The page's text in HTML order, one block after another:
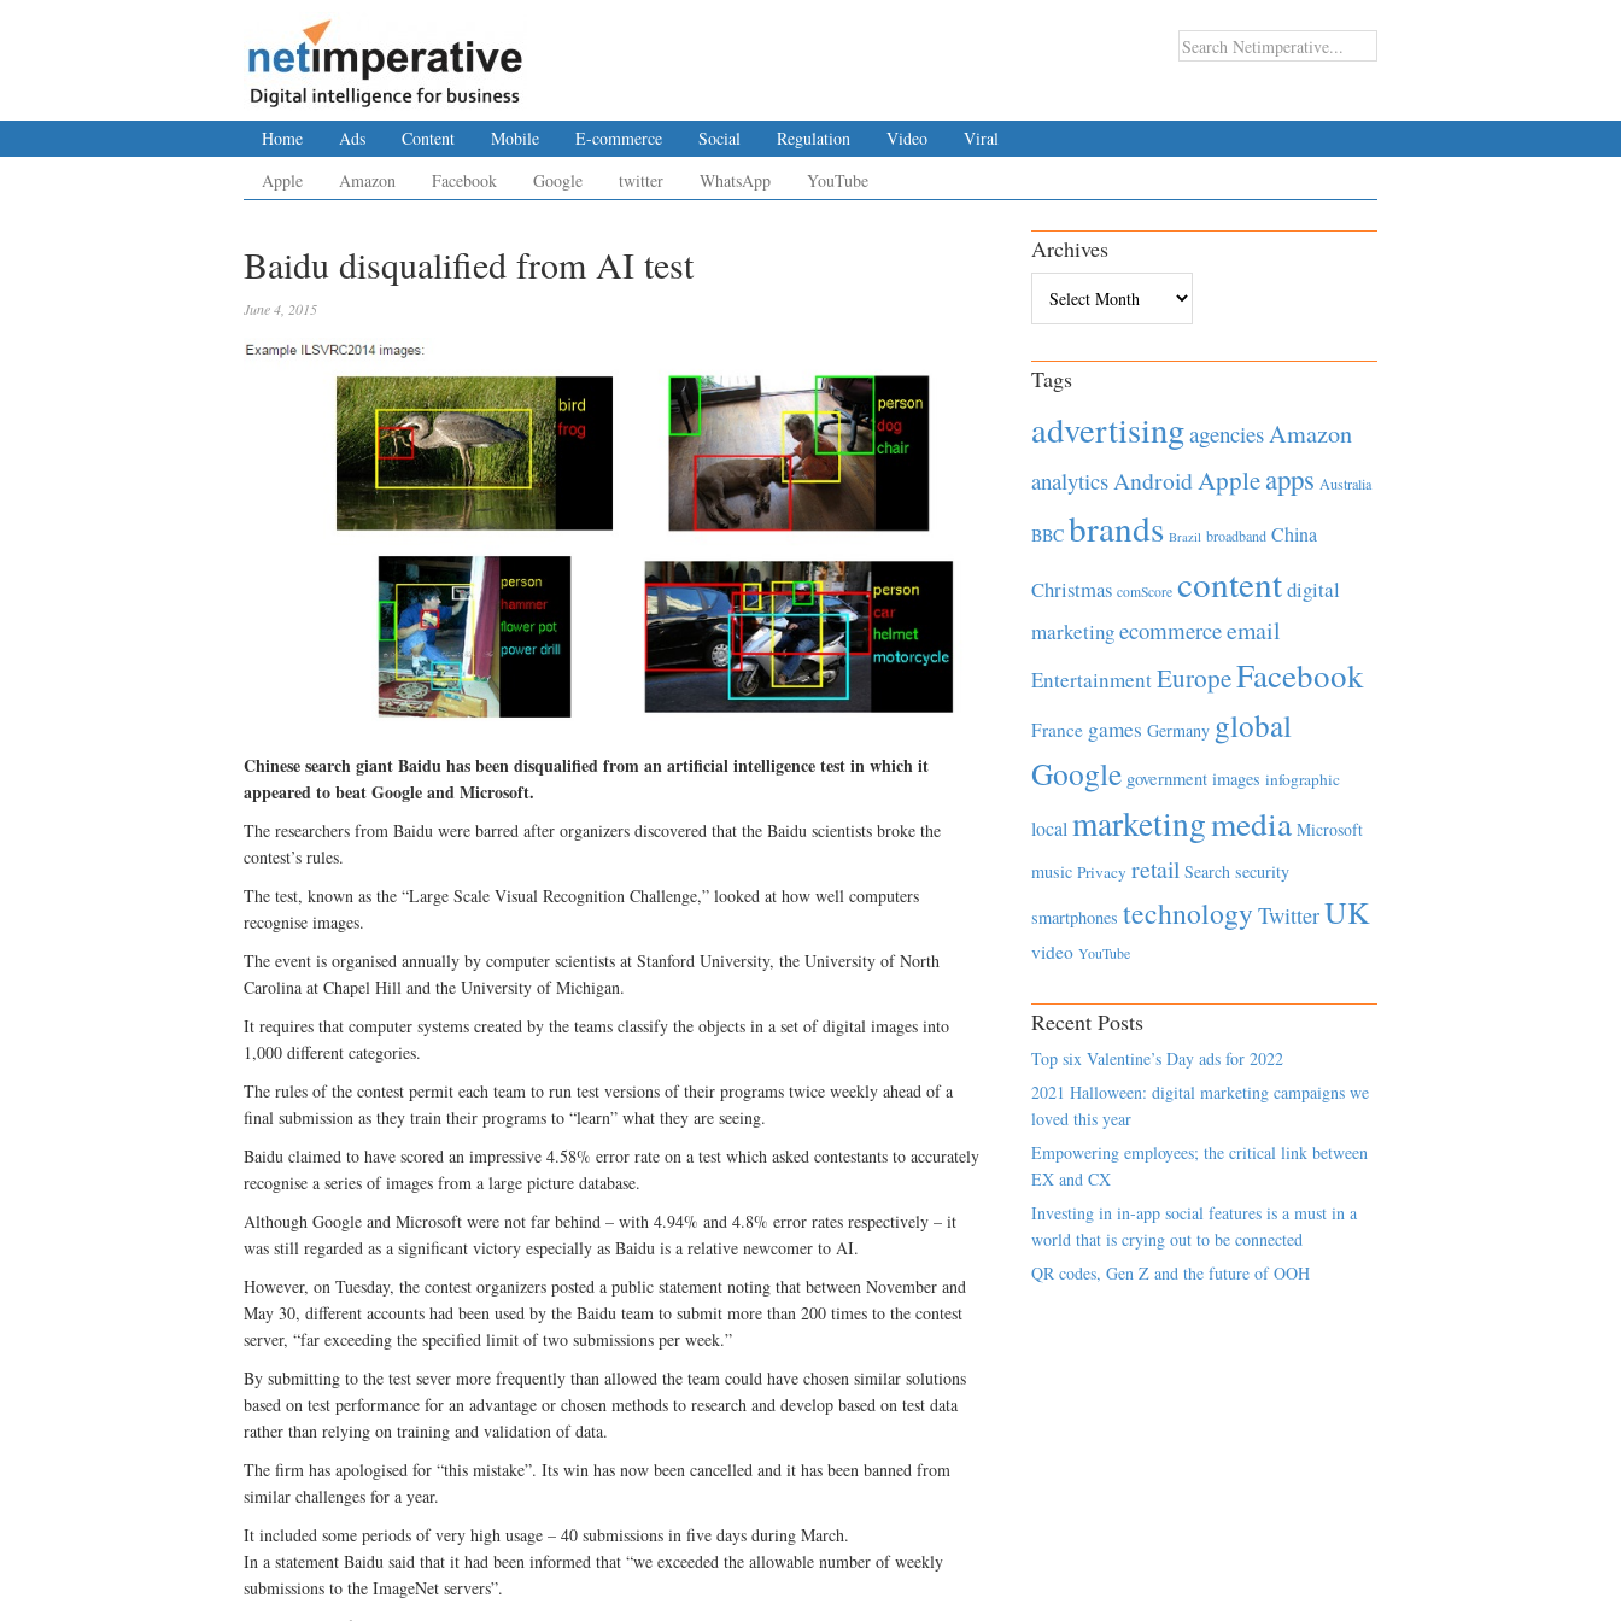
Home Ads Content Mobile E-commerce Social Regulation Video
Viral
Apple
Amazon Facebook Google twitter WhatsApp YouTube
Baidu disqualified from AI test
June 4, 2015
Chinese search giant Baidu has been disqualified from an artificial intelligence test in which it
appeared to beat Google and Microsoft.
The researchers from Baidu were barred after organizers discovered that the Baidu scientists broke the
contest’s rules.
The test, known as the “Large Scale Visual Recognition Challenge,” looked at how well computers
recognise images.
The event is organised annually by computer scientists at Stanford University, the University of North
Carolina at Chapel Hill and the University of Michigan.
It requires that computer systems created by the teams classify the objects in a set of digital images into
1,000 different categories.
The rules of the contest permit each team to run test versions of their programs twice weekly ahead of a
final submission as they train their programs to “learn” what they are seeing.
Baidu claimed to have scored an impressive 4.58% error rate on a test which asked contestants to accurately
recognise a series of images from a large picture database.
Although Google and Microsoft were not far behind – with 4.94% and 4.8% error rates respectively – it
was still regarded as a significant victory especially as Baidu is a relative newcomer to AI.
However, on Tuesday, the contest organizers posted a public statement noting that between November and
May 30, different accounts had been used by the Baidu team to submit more than 200 times to the contest
server, “far exceeding the specified limit of two submissions per week.”
By submitting to the test sever more frequently than allowed the team could have chosen similar solutions
based on test performance for an advantage or chosen methods to research and develop based on test data
rather than relying on training and validation of data.
The firm has apologised for “this mistake”. Its win has now been cancelled and it has been banned from
similar challenges for a year.
It included some periods of very high usage – 40 submissions in five days during March.
In a statement Baidu said that it had been informed that “we exceeded the allowable number of weekly
submissions to the ImageNet servers”.
Archives
Tags
advertisingagenciesAmazon
analyticsAndroidAppleapps Australia
BBC brands Brazil broadband China
Christmas comScore contentdigital
marketingecommerceemail
EntertainmentEuropeFacebook
France games Germany global
Google government images infographic
local marketingmedia Microsoft
music Privacy retail Search security
smartphones technology TwitterUK
video YouTube
Recent Posts
Top six Valentine’s Day ads for 2022
2021 Halloween: digital marketing campaigns we
loved this year
Empowering employees; the critical link between
EX and CX
Investing in in-app social features is a must in a
world that is crying out to be connected
QR codes, Gen Z and the future of OOH